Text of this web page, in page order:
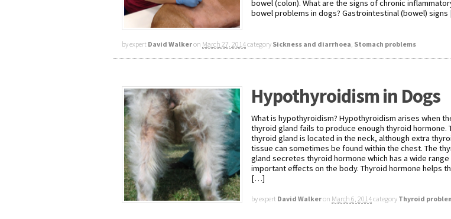
bowel (colon). What are the signs of chronic
bowel problems in dogs? Gastrointestinal (bowel)
by expert David Walkeron March 27, 2014category Sickness and diarrhoea, Stomach problems
Hypothyroidism in Dogs
What is hypothyroidism? Hypothyroidism arises when
thyroid gland fails to produce enough thyroid hormone.
thyroid gland is located in the neck, although extra
tissue can sometimes be found within the chest. The
gland secretes thyroid hormone which has a wide
important effects on the body. Thyroid hormone helps
[…]
by expert David Walkeron March 6, 2014category Thyroid